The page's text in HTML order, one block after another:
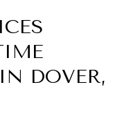
DOVER,